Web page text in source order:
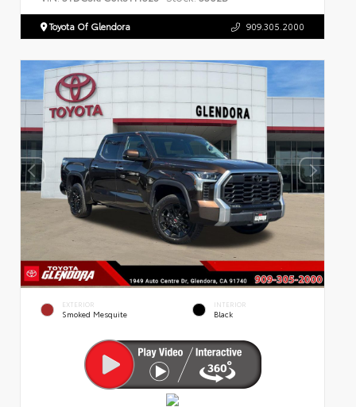
Toyota Of Glendora 909.305.2000
EXTERIOR
Smoked Mesquite
INTERIOR
Black